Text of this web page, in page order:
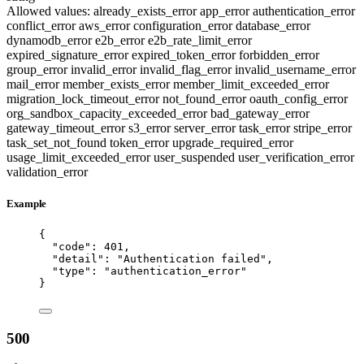
Allowed values: already_exists_errorapp_errorauthentication_error
conflict_erroraws_errorconfiguration_errordatabase_error
dynamodb_errore2b_errore2b_rate_limit_error
expired_signature_errorexpired_token_errorforbidden_error
group_errorinvalid_errorinvalid_flag_errorinvalid_username_error
mail_errormember_exists_errormember_limit_exceeded_error
migration_lock_timeout_errornot_found_erroroauth_config_error
org_sandbox_capacity_exceeded_errorbad_gateway_error
gateway_timeout_errors3_errorserver_errortask_errorstripe_error
task_set_not_found token_errorupgrade_required_error
usage_limit_exceeded_erroruser_suspended user_verification_error
validation_error
Example
{
"code" : 401 ,
"detail" : "Authentication failed " ,
"type" : " authentication_error"
}
500